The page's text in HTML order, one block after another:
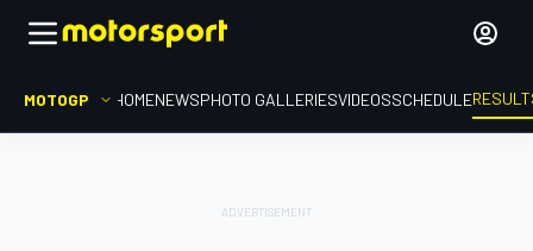
MOTOGP HOMENEWSPHOTO GALLERIESVIDEOSSCHEDULE